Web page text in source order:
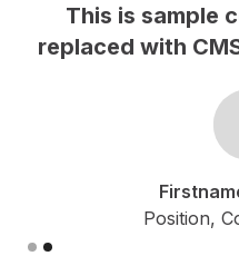
and will be
content on publish.
Slide 1 of 2.